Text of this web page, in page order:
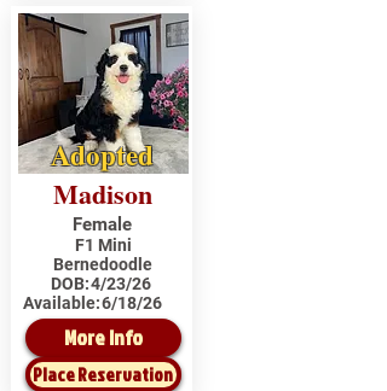
Adopted
Madison
Female
F1 Mini
Bernedoodle
DOB:4/23/26
Available:6/18/26
More Info
Place Reservation